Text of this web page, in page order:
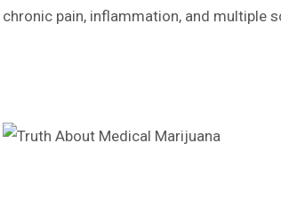
chronic pain, inflammation, and multiple